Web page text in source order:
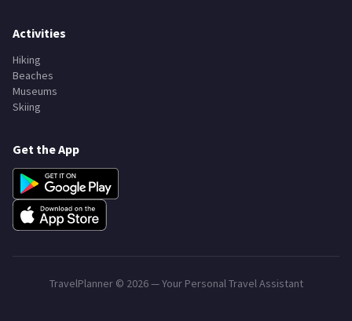
Activities
Hiking
Beaches
Museums
Skiing
Get the App
TravelPlanner © 2026— Your Personal Travel Assistant